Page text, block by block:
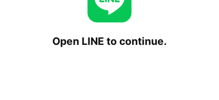
Open LINE to continue.